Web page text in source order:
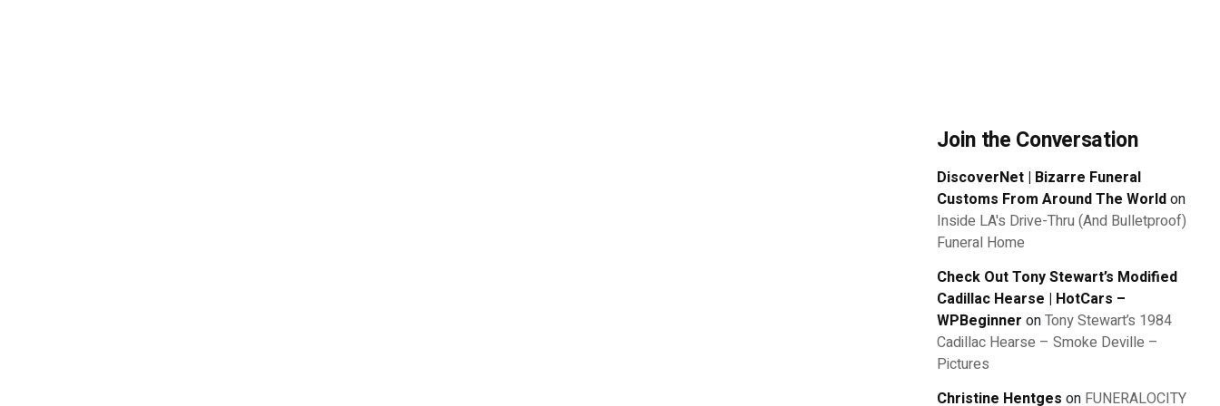
Join the Conversation
DiscoverNet | Bizarre Funeral
Customs From Around The Worldon
Inside LA's Drive-Thru (And Bulletproof)
Funeral Home
Check Out Tony Stewart’s Modified
Cadillac Hearse | HotCars –
WPBeginner onTony Stewart’s 1984
Cadillac Hearse – Smoke Deville –
Pictures
Christine Hentges on FUNERALOCITY